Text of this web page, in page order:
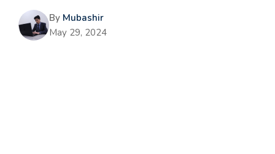
By Mubashir
May 29, 2024